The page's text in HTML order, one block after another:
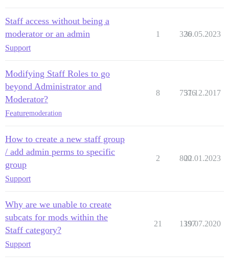
Staff access without being a
moderator or an admin
Support
1 326
30.05.2023
Modifying Staff Roles to go
beyond Administrator and
Moderator?
Featuremoderation
8 7576
31.12.2017
How to create a new staff group
/ add admin perms to specific
group
Support
2 800
22.01.2023
Why are we unable to create
subcats for mods within the
Staff category?
Support
21 1397
19.07.2020